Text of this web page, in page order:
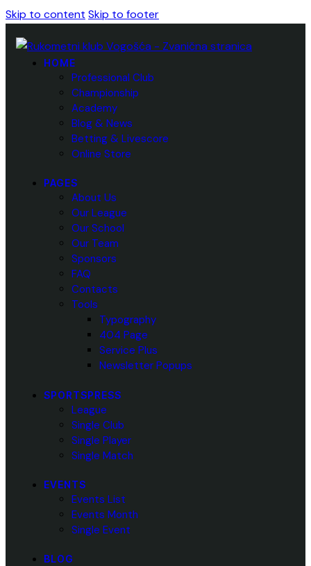
Skip to content Skip to footer
HOME
Professional Club
Championship
Academy
Blog & News
Betting & Livescore
Online Store
PAGES
About Us
Our League
Our School
Our Team
Sponsors
FAQ
Contacts
Tools
Typography
404 Page
Service Plus
Newsletter Popups
SPORTSPRESS
League
Single Club
Single Player
Single Match
EVENTS
Events List
Events Month
Single Event
BLOG